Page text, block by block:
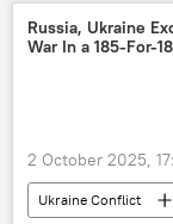
strategic partnership
Vladimir Putin
Russia, Ukraine
War In a 185-For-
2 October 2025,
Ukraine Conflict